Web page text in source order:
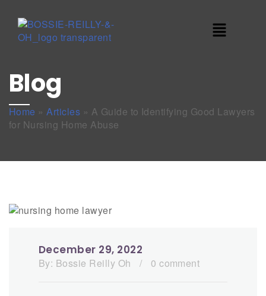
Blog
Home »Articles » A Guide to Identifying Good Lawyers
for Nursing Home Abuse
December 29, 2022
By: Bossie Reilly Oh / 0 comment